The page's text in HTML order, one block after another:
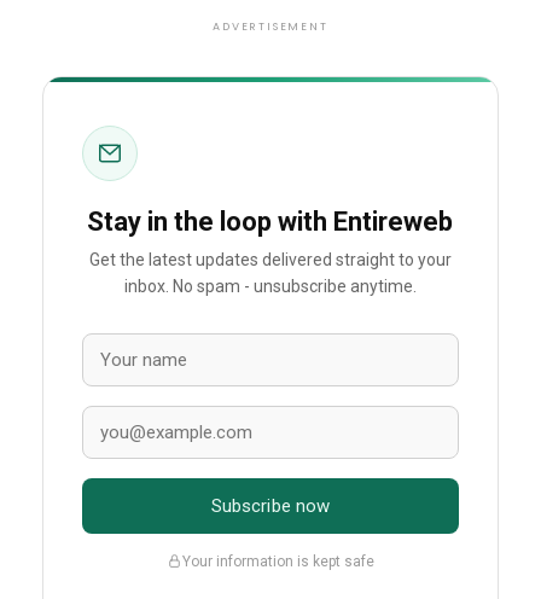
ADVERTISEMENT
Stay in the loop with Entireweb
Get the latest updates delivered straight to your
inbox. No spam - unsubscribe anytime.
Subscribe now
Your information is kept safe